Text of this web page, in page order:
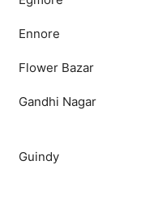
Ennore
Flower Bazar
Gandhi Nagar
Guindy